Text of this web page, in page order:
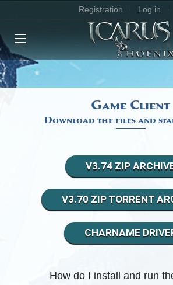
Registration Log in
MAIN
DOWNLOAD GAME
FORUM
AGREEMENT
Game Client
Download the files and
V3.74 ZIP
V3.70 ZIP TORRENT
CHARNAME
How do I install and run